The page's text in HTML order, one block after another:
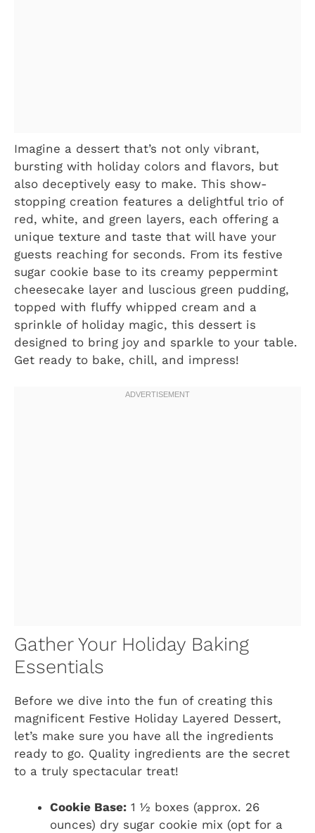
Imagine a dessert that’s not only vibrant,
bursting with holiday colors and flavors, but
also deceptively easy to make. This show-
stopping creation features a delightful trio of
red, white, and green layers, each offering a
unique texture and taste that will have your
guests reaching for seconds. From its festive
sugar cookie base to its creamy peppermint
cheesecake layer and luscious green pudding,
topped with fluffy whipped cream and a
sprinkle of holiday magic, this dessert is
designed to bring joy and sparkle to your table.
Get ready to bake, chill, and impress!
Gather Your Holiday Baking
Essentials
Before we dive into the fun of creating this
magnificent Festive Holiday Layered Dessert,
let’s make sure you have all the ingredients
ready to go. Quality ingredients are the secret
to a truly spectacular treat!
Cookie Base: 1 ½ boxes (approx. 26
ounces) dry sugar cookie mix (opt for a